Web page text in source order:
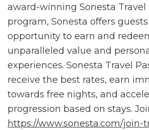
award-winning Sonesta Travel
program, Sonesta offers
opportunity to earn and
unparalleled value and
experiences. Sonesta Travel
receive the best rates, earn
towards free nights, and
progression based on stays.
https://www.sonesta.com/join-